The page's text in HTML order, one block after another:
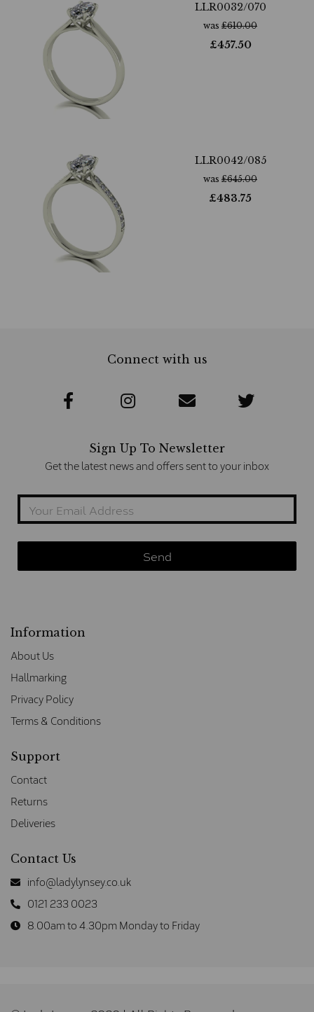
LLR0032/070
was £610.00
£457.50
LLR0042/085
was £645.00
£483.75
Connect with us
Sign Up To Newsletter
Get the latest news and offers sent to your inbox
Information
About Us
Hallmarking
Privacy Policy
Terms & Conditions
Support
Contact
Returns
Deliveries
Contact Us
info@ladylynsey.co.uk
0121 233 0023
8.00am to 4.30pm Monday to Friday